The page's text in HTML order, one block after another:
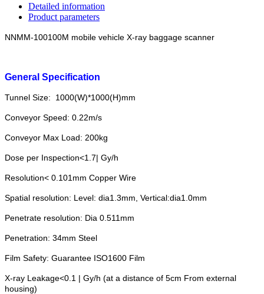
Detailed information
Product parameters
NNMM-100100M mobile vehicle X-ray baggage scanner
General Specification
Tunnel Size: 1000(W)*1000(H)mm
Conveyor Speed: 0.22m/s
Conveyor Max Load: 200kg
Dose per Inspection<1.7| Gy/h
Resolution< 0.101mm Copper Wire
Spatial resolution: Level: dia1.3mm, Vertical:dia1.0mm
Penetrate resolution: Dia 0.511mm
Penetration: 34mm Steel
Film Safety: Guarantee ISO1600 Film
X-ray Leakage<0.1 | Gy/h (at a distance of 5cm From external
housing)